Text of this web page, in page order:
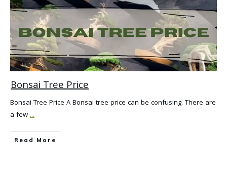
Bonsai Tree Price
Bonsai Tree Price A Bonsai tree price can be confusing. There are
a few...
Read More